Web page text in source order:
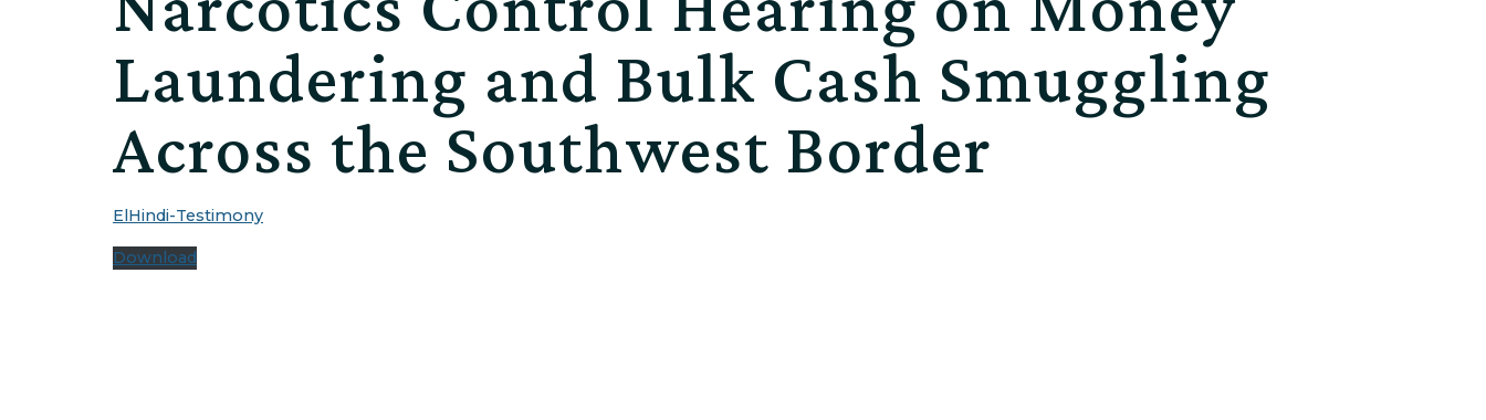
Laundering and Bulk Cash Smuggling
Across the Southwest Border
ElHindi-Testimony
Download